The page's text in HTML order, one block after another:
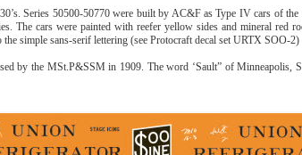
Series 50500-50770 were built by AC&F as Type IV cars of
The cars were painted with reefer yellow sides and mineral red
simple sans-serif lettering (see Protocraft decal set URTX SOO-2)
by the MSt.P&SSM in 1909. The word ‘Sault” of Minneapolis,